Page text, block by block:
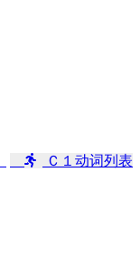
Ｃ１动词列表